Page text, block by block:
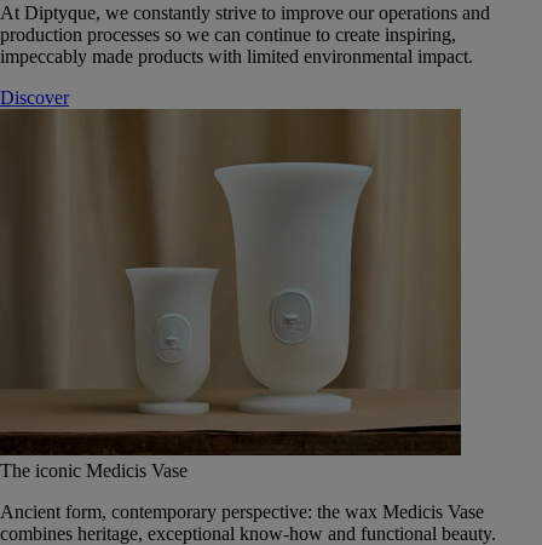
At Diptyque, we constantly strive to improve our operations and
production processes so we can continue to create inspiring,
impeccably made products with limited environmental impact.
Discover
The iconic Medicis Vase
Ancient form, contemporary perspective: the wax Medicis Vase
combines heritage, exceptional know-how and functional beauty.